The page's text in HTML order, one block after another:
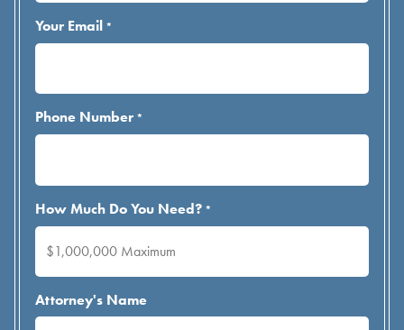
Your Email *
Phone Number *
How Much Do You Need? *
Attorney's Name